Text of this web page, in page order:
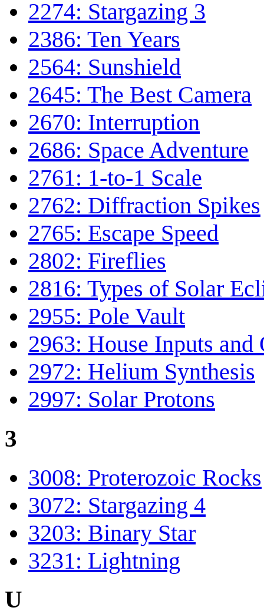
2274: Stargazing 3
2386: Ten Years
2564: Sunshield
2645: The Best Camera
2670: Interruption
2686: Space Adventure
2761: 1-to-1 Scale
2762: Diffraction Spikes
2765: Escape Speed
2802: Fireflies
2816: Types of Solar
2955: Pole Vault
2963: House Inputs and
2972: Helium Synthesis
2997: Solar Protons
3
3008: Proterozoic Rocks
3072: Stargazing 4
3203: Binary Star
3231: Lightning
U